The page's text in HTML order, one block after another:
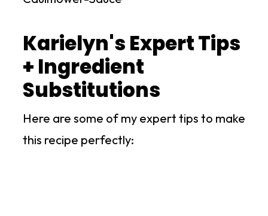
Karielyn's Expert Tips
+ Ingredient
Substitutions
Here are some of my expert tips to make
this recipe perfectly: